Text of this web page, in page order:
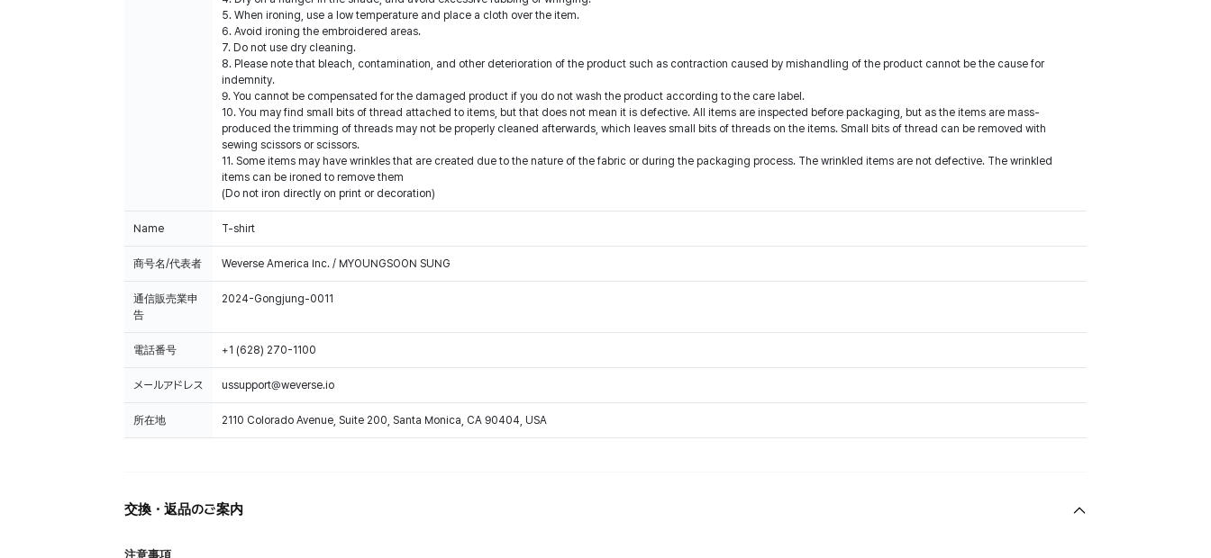
5. When ironing, use a low temperature and place a cloth over the item.
6. Avoid ironing the embroidered areas.
7. Do not use dry cleaning.
8. Please note that bleach, contamination, and other deterioration of the product such as contraction caused by mishandling of the product cannot be the cause for
indemnity.
9. You cannot be compensated for the damaged product if you do not wash the product according to the care label.
10. You may find small bits of thread attached to items, but that does not mean it is defective. All items are inspected before packaging, but as the items are mass-
produced the trimming of threads may not be properly cleaned afterwards, which leaves small bits of threads on the items. Small bits of thread can be removed with
sewing scissors or scissors.
11. Some items may have wrinkles that are created due to the nature of the fabric or during the packaging process. The wrinkled items are not defective. The wrinkled
items can be ironed to remove them
(Do not iron directly on print or decoration)
Name T-shirt
商号名/代表者 Weverse America Inc. / MYOUNGSOON SUNG
通信販売業申
告
2024-Gongjung-0011
電話番号 +1 (628) 270-1100
メールアドレス ussupport@weverse.io
所在地 2110 Colorado Avenue, Suite 200, Santa Monica, CA 90404, USA
交換・返品のご案内
注意事項